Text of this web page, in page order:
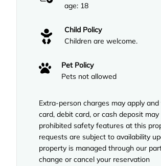
age: 18
Child Policy
Children are welcome.
Pet Policy
Pets not allowed
Extra-person charges may apply
card, debit card, or cash deposit
prohibited safety features at this
requests are subject to availability
property is managed through our
change or cancel your reservation